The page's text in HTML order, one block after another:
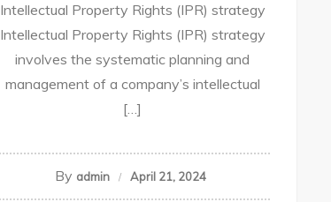
Intellectual Property Rights (IPR) strategy
Intellectual Property Rights (IPR) strategy
involves the systematic planning and
management of a company’s intellectual
[…]
By admin April 21, 2024